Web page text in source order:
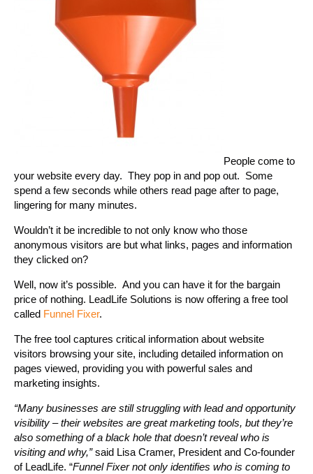
People come to
your website every day. They pop in and pop out. Some
spend a few seconds while others read page after to page,
lingering for many minutes.
Wouldn’t it be incredible to not only know who those
anonymous visitors are but what links, pages and information
they clicked on?
Well, now it’s possible. And you can have it for the bargain
price of nothing. LeadLife Solutions is now offering a free tool
called Funnel Fixer.
The free tool captures critical information about website
visitors browsing your site, including detailed information on
pages viewed, providing you with powerful sales and
marketing insights.
“Many businesses are still struggling with lead and opportunity
visibility – their websites are great marketing tools, but they’re
also something of a black hole that doesn’t reveal who is
visiting and why,”said Lisa Cramer, President and Co-founder
of LeadLife. “Funnel Fixer not only identifies who is coming to